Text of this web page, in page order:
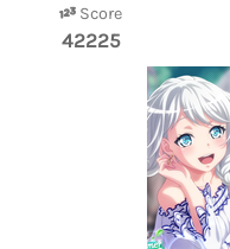
Score
42225